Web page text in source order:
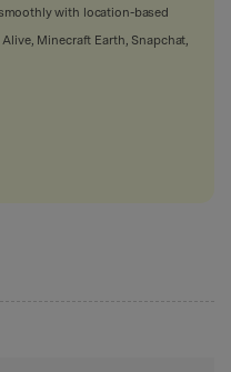
with location-based
Minecraft Earth, Snapchat,